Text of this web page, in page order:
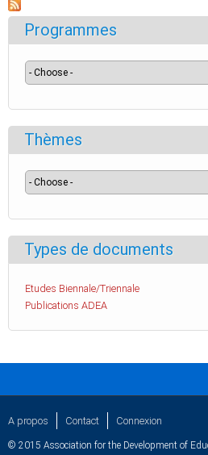
Programmes
Thèmes
Types de documents
Etudes Biennale/Triennale
Publications ADEA
A propos Contact Connexion
© 2015 Association for the Development of